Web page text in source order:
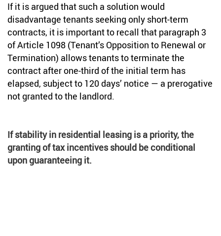
If it is argued that such a solution would
disadvantage tenants seeking only short-term
contracts, it is important to recall that paragraph 3
of Article 1098 (Tenant’s Opposition to Renewal or
Termination) allows tenants to terminate the
contract after one-third of the initial term has
elapsed, subject to 120 days’ notice — a prerogative
not granted to the landlord.
If stability in residential leasing is a priority, the
granting of tax incentives should be conditional
upon guaranteeing it.